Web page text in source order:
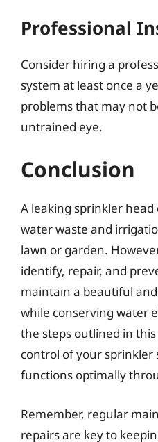
Professional
Consider hiring a
system at least once a
problems that may not
untrained eye.
Conclusion
A leaking sprinkler
water waste and
lawn or garden.
identify, repair, and
maintain a beautiful
while conserving water
the steps outlined in
control of your sprinkler
functions optimally
Remember, regular
repairs are key to